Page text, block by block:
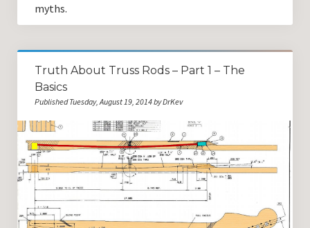
myths.
Truth About Truss Rods – Part 1 – The
Basics
Published Tuesday, August 19, 2014 by DrKev